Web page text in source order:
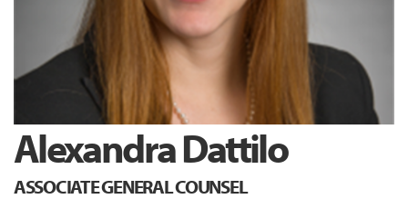
Alexandra Dattilo
ASSOCIATE GENERAL COUNSEL